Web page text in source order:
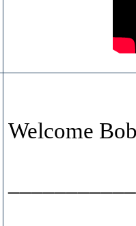
Welcome